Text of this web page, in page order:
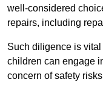
well-considered
repairs, including
Such diligence is
children can engage
concern of safety